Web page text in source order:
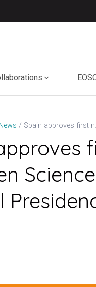
News Spain